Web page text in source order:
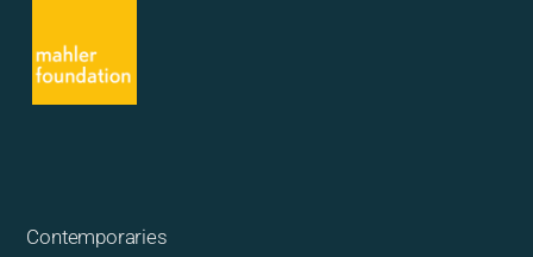
Contemporaries